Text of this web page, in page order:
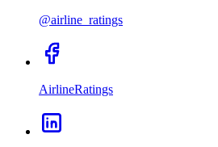
@airline_ratings
AirlineRatings